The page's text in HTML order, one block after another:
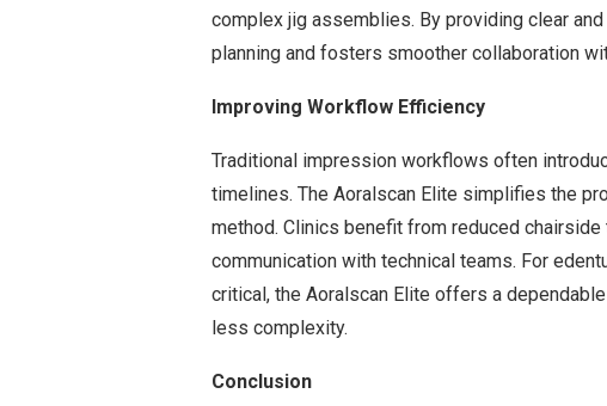
complex jig assemblies. By providing clear
planning and fosters smoother collaboration
Improving Workflow Efficiency
Traditional impression workflows often
timelines. The Aoralscan Elite simplifies the
method. Clinics benefit from reduced
communication with technical teams. For
critical, the Aoralscan Elite offers a
less complexity.
Conclusion